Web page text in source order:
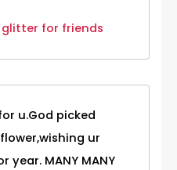
for friends
u.God picked
ur
MANY MANY